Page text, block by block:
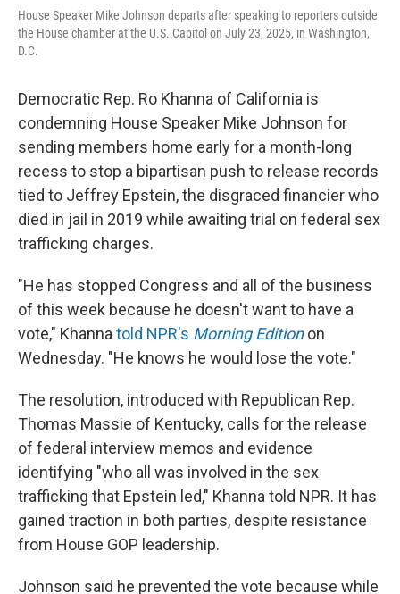
House Speaker Mike Johnson departs after speaking to reporters outside
the House chamber at the U.S. Capitol on July 23, 2025, in Washington,
D.C.
Democratic Rep. Ro Khanna of California is
condemning House Speaker Mike Johnson for
sending members home early for a month-long
recess to stop a bipartisan push to release records
tied to Jeffrey Epstein, the disgraced financier who
died in jail in 2019 while awaiting trial on federal sex
trafficking charges.
"He has stopped Congress and all of the business
of this week because he doesn't want to have a
vote," Khanna told NPR's Morning Edition on
Wednesday. "He knows he would lose the vote."
The resolution, introduced with Republican Rep.
Thomas Massie of Kentucky, calls for the release
of federal interview memos and evidence
identifying "who all was involved in the sex
trafficking that Epstein led," Khanna told NPR. It has
gained traction in both parties, despite resistance
from House GOP leadership.
Johnson said he prevented the vote because while